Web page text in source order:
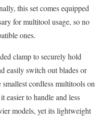
this set comes equipped
for multitool usage, so no
ones.
clamp to securely hold
easily switch out blades or
cordless multitools on
easier to handle and less
models, yet its lightweight